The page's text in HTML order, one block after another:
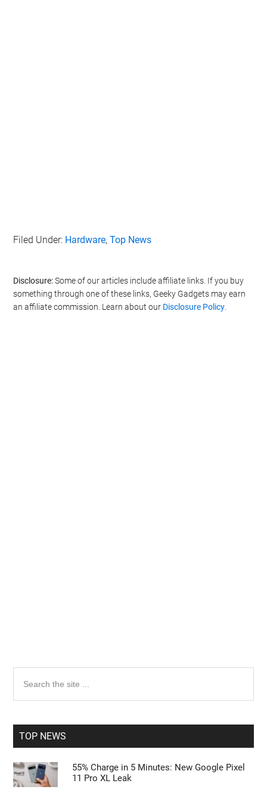
Filed Under: Hardware,Top News
Disclosure:Some of our articles include affiliate links. If you buy
something through one of these links, Geeky Gadgets may earn
an affiliate commission. Learn about our Disclosure Policy
Primary
Sidebar
the
TOP NEWS
55% Charge in 5 Minutes: New Google Pixel
11 Pro XL Leak